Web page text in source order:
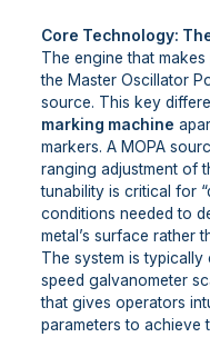
Core Technology:
The engine that
the Master Oscillator
source. This key
marking machine
markers. A MOPA
ranging adjustment of
tunability is critical for
conditions needed to
metal’s surface rather
The system is
speed galvanometer
that gives operators
parameters to achieve